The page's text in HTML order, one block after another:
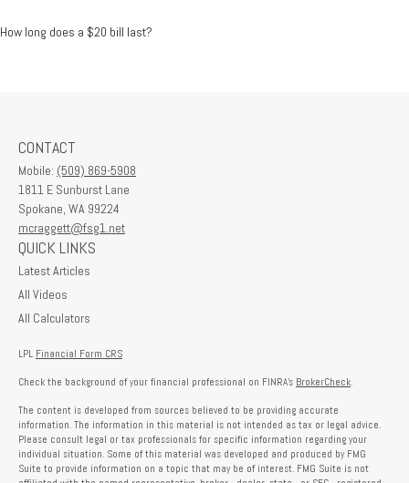
How long does a $20 bill last?
CONTACT
Mobile: (509) 869-5908
1811 E Sunburst Lane
Spokane, WA 99224
mcraggett@fsg1.net
QUICK LINKS
Latest Articles
All Videos
All Calculators
LPL Financial Form CRS
Check the background of your financial professional on FINRA's BrokerCheck
The content is developed from sources believed to be providing accurate
information. The information in this material is not intended as tax or legal advice.
Please consult legal or tax professionals for specific information regarding your
individual situation. Some of this material was developed and produced by FMG
Suite to provide information on a topic that may be of interest. FMG Suite is not